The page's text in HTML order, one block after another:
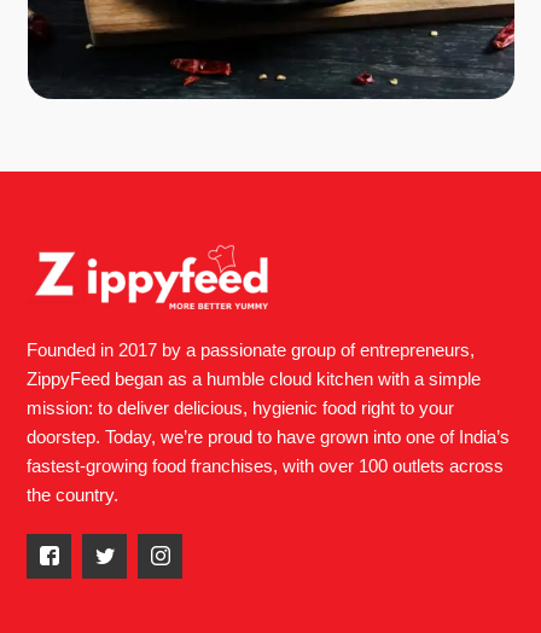
Founded in 2017 by a passionate group of entrepreneurs,
ZippyFeed began as a humble cloud kitchen with a simple
mission: to deliver delicious, hygienic food right to your
doorstep. Today, we’re proud to have grown into one of India’s
fastest-growing food franchises, with over 100 outlets across
the country.